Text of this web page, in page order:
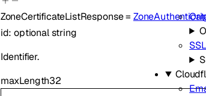
SSL
ZoneCertificateListResponse=
id:optionalstring
Identifier.
maxLength32